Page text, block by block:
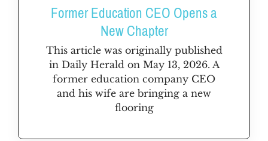
Former Education CEO Opens a
New Chapter
This article was originally published
in Daily Herald on May 13, 2026. A
former education company CEO
and his wife are bringing a new
flooring